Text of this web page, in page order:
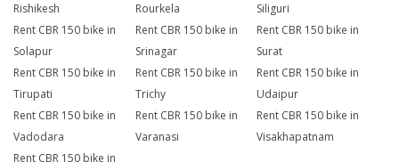
Rishikesh
Rourkela
Siliguri
Rent CBR 150 bike in
Solapur
Rent CBR 150 bike in
Srinagar
Rent CBR 150 bike in
Surat
Rent CBR 150 bike in
Tirupati
Rent CBR 150 bike in
Trichy
Rent CBR 150 bike in
Udaipur
Rent CBR 150 bike in
Vadodara
Rent CBR 150 bike in
Varanasi
Rent CBR 150 bike in
Visakhapatnam
Rent CBR 150 bike in